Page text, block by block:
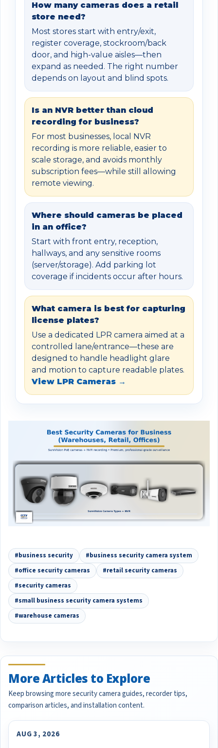
How many cameras does a retail
store need?
Most stores start with entry/exit,
register coverage, stockroom/back
door, and high-value aisles—then
expand as needed. The right number
depends on layout and blind spots.
Is an NVR better than cloud
recording for business?
For most businesses, local NVR
recording is more reliable, easier to
scale storage, and avoids monthly
subscription fees—while still allowing
remote viewing.
Where should cameras be placed
in an office?
Start with front entry, reception,
hallways, and any sensitive rooms
(server/storage). Add parking lot
coverage if incidents occur after hours.
What camera is best for capturing
license plates?
Use a dedicated LPR camera aimed at a
controlled lane/entrance—these are
designed to handle headlight glare
and motion to capture readable plates.
View LPR Cameras →
#business security
#business security camera system
#office security cameras
#retail security cameras
#security cameras
#small business security camera systems
#warehouse cameras
More Articles to Explore
Keep browsing more security camera guides, recorder tips,
comparison articles, and installation content.
AUG 3, 2026